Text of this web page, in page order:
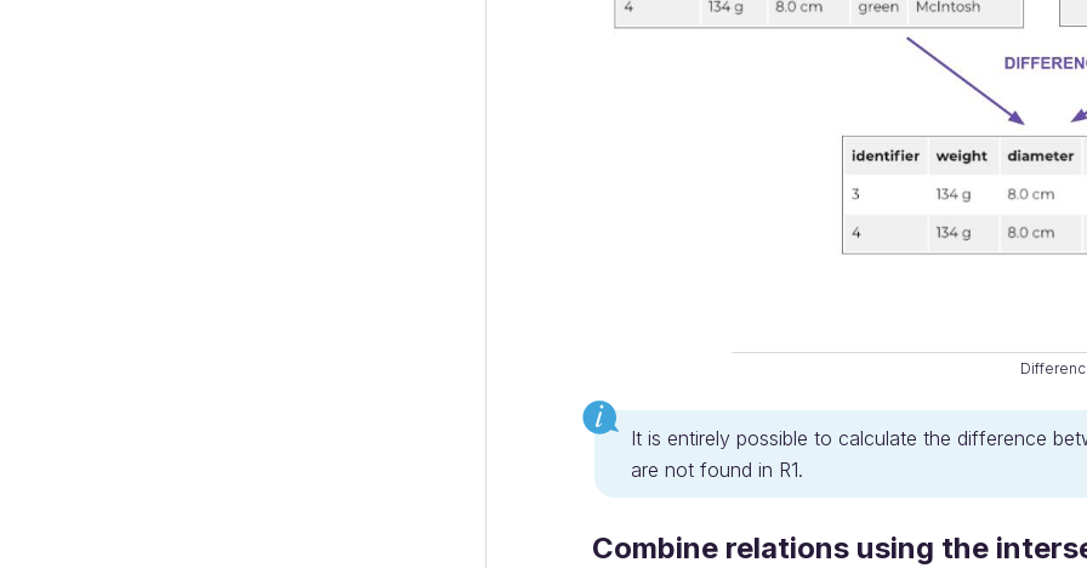
It is entirely possible to calculate the difference
are not found in R1.
Combine relations using the